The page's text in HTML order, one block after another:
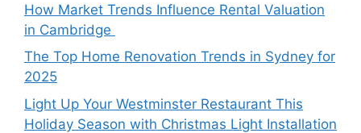
How Market Trends Influence Rental Valuation
in Cambridge
The Top Home Renovation Trends in Sydney for
2025
Light Up Your Westminster Restaurant This
Holiday Season with Christmas Light Installation